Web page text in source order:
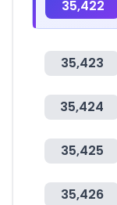
35,422
35,423
35,424
35,425
35,426